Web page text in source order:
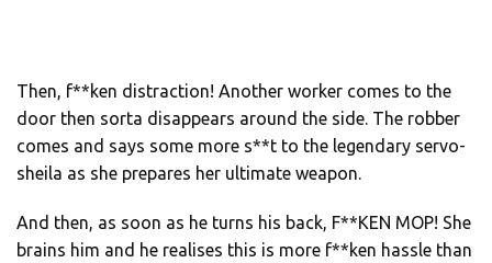
Then, f**ken distraction! Another worker comes to the
door then sorta disappears around the side. The robber
comes and says some more s**t to the legendary servo-
sheila as she prepares her ultimate weapon.
And then, as soon as he turns his back, F**KEN MOP! She
brains him and he realises this is more f**ken hassle than